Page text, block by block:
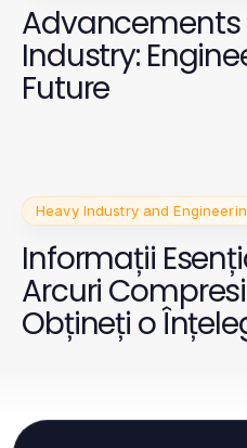
Advancements
Industry:
Future
Heavy Industry and
Informații
Arcuri
Obțineți o